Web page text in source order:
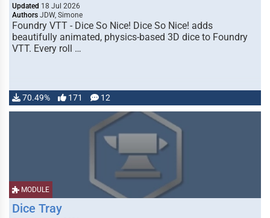
Updated 18 Jul 2026
Authors JDW, Simone
Foundry VTT - Dice So Nice! Dice So Nice! adds
beautifully animated, physics-based 3D dice to Foundry
VTT. Every roll …
70.49% 171 12
MODULE
Dice Tray